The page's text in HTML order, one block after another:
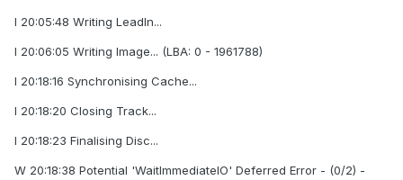
I 20:05:48 Writing LeadIn...
I 20:06:05 Writing Image... (LBA: 0 - 1961788)
I 20:18:16 Synchronising Cache...
I 20:18:20 Closing Track...
I 20:18:23 Finalising Disc...
W 20:18:38 Potential 'WaitImmediateIO' Deferred Error - (0/2) -